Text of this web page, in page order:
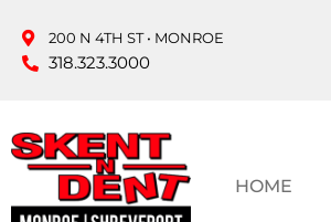
200 N 4TH ST • MONROE
318.323.3000
HOME